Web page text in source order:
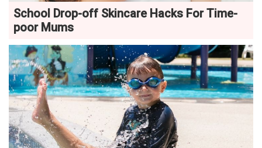
School Drop-off Skincare Hacks For Time-
poor Mums